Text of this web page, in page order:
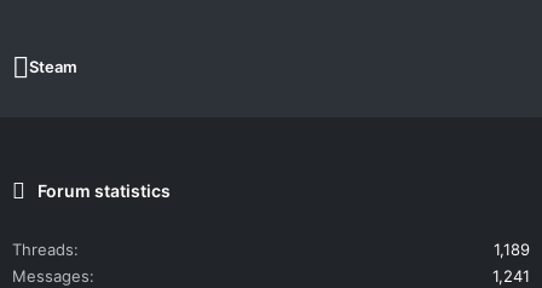
Steam
Forum statistics
Threads
1,189
Messages
1,241